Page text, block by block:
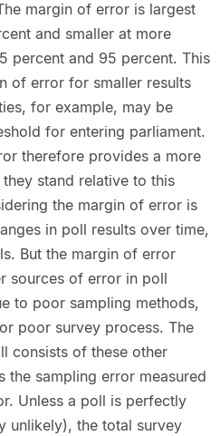
margin of error is largest
and smaller at more
percent and 95 percent. This
of error for smaller results
for example, may be
for entering parliament.
therefore provides a more
stand relative to this
the margin of error is
in poll results over time,
But the margin of error
sources of error in poll
to poor sampling methods,
poor survey process. The
consists of these other
the sampling error measured
Unless a poll is perfectly
unlikely), the total survey